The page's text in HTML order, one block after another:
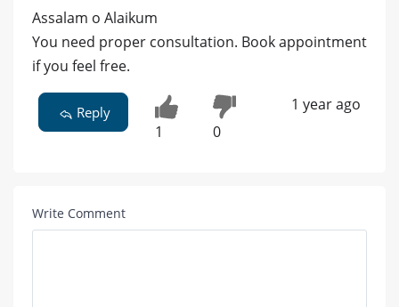
Assalam o Alaikum
You need proper consultation. Book appointment
if you feel free.
Reply
1 0
1 year ago
Write Comment